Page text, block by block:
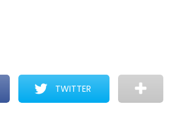
TWITTER